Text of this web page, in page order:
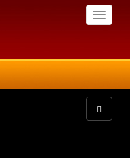
Toggle
Toggle
navigation